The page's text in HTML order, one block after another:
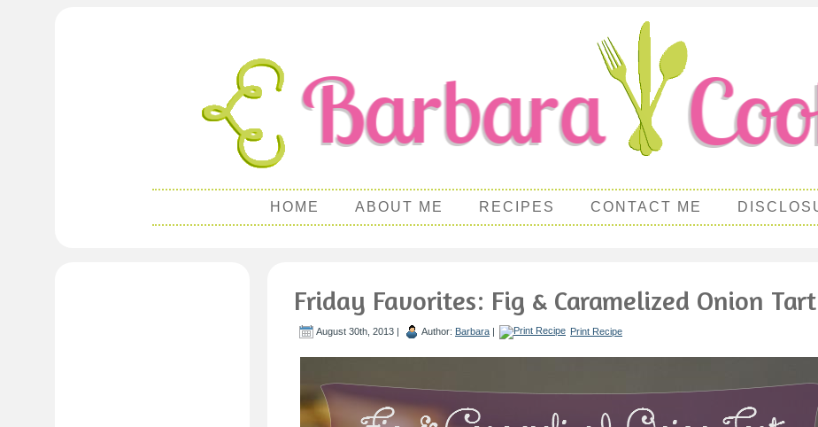
HOME ABOUT ME RECIPES CONTACT ME
Friday Favorites: Fig & Caramelized Onion Tart
August 30th, 2013 | Author: Barbara | Print Recipe